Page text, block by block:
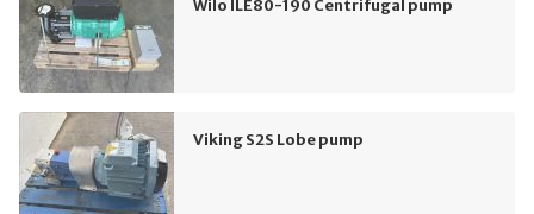
Wilo ILE80-190 Centrifugal pump
Viking S2S Lobe pump